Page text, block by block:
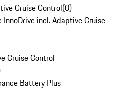
Cruise Control(0)
incl. Adaptive Cruise
Cruise Control
Battery Plus